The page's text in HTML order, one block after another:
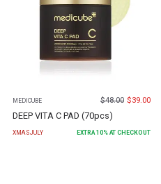
MEDICUBE $48.00 $39.00
DEEP VITA C PAD (70pcs)
XMASJULY EXTRA10% AT CHECKOUT